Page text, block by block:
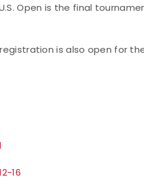
Open is the final
is also open for
16